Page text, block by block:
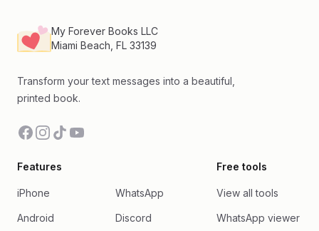
Footer
My Forever Books LLC
Miami Beach, FL 33139
Transform your text messages into a beautiful,
printed book.
Facebook
Instagram
TikTokYouTube
Features
iPhone WhatsApp
Android Discord
Free tools
View all tools
WhatsApp viewer